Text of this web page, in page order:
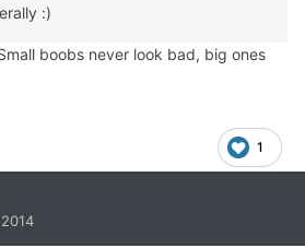
:)
boobs never look bad, big ones
1